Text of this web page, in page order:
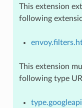
This extension
following
This extension
following type